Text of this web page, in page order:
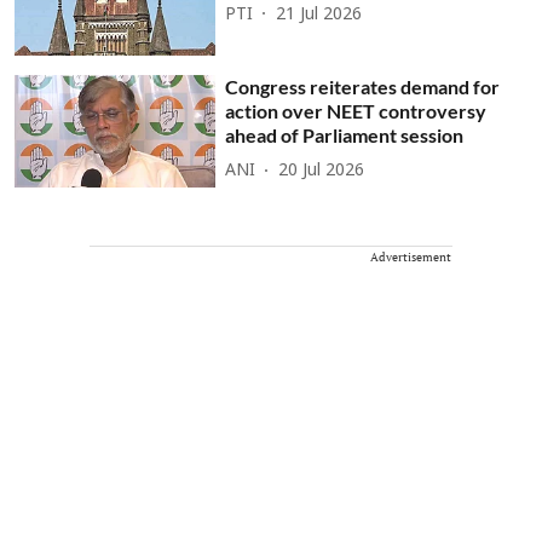
PTI 21 Jul 2026
Congress reiterates demand for
action over NEET controversy
ahead of Parliament session
ANI 20 Jul 2026
Advertisement